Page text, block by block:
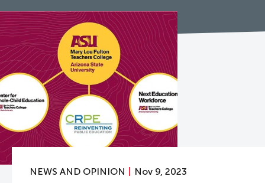
NEWS AND OPINION Nov 9, 2023